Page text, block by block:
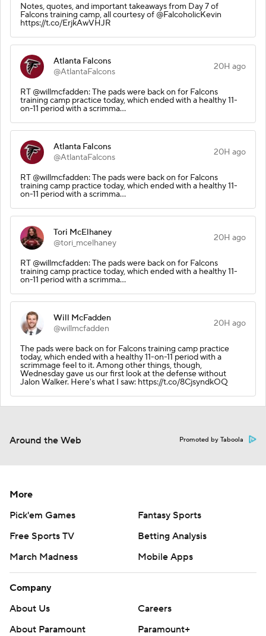
Notes, quotes, and important takeaways from Day 7 of
Falcons training camp, all courtesy of @FalcoholicKevin
https://t.co/ErjkAwVHJR
Atlanta Falcons
@AtlantaFalcons
20H ago
RT @willmcfadden: The pads were back on for Falcons
training camp practice today, which ended with a healthy 11-
on-11 period with a scrimma…
Atlanta Falcons
@AtlantaFalcons
20H ago
RT @willmcfadden: The pads were back on for Falcons
training camp practice today, which ended with a healthy 11-
on-11 period with a scrimma…
Tori McElhaney
@tori_mcelhaney
20H ago
RT @willmcfadden: The pads were back on for Falcons
training camp practice today, which ended with a healthy 11-
on-11 period with a scrimma…
Will McFadden
@willmcfadden
20H ago
The pads were back on for Falcons training camp practice
today, which ended with a healthy 11-on-11 period with a
scrimmage feel to it. Among other things, though,
Wednesday gave us our first look at the defense without
Jalon Walker. Here's what I saw: https://t.co/8CjsyndkOQ
Around the Web Promoted by Taboola
More
Pick'em Games
Fantasy Sports
Free Sports TV
Betting Analysis
March Madness
Mobile Apps
Company
About Us
Careers
About Paramount
Paramount+